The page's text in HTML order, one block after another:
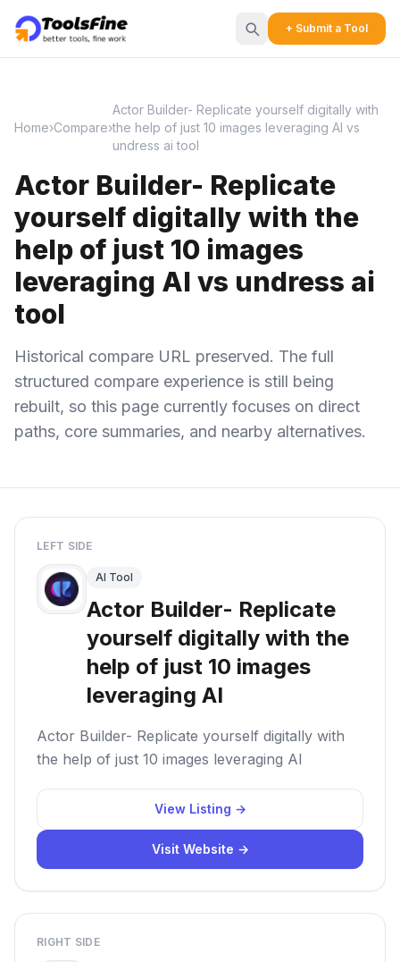
+ Submit a Tool
Home›Compare›
Actor Builder- Replicate yourself digitally with
the help of just 10 images leveraging AI vs
undress ai tool
Actor Builder- Replicate
yourself digitally with the
help of just 10 images
leveraging AI vs undress ai
tool
Historical compare URL preserved. The full
structured compare experience is still being
rebuilt, so this page currently focuses on direct
paths, core summaries, and nearby alternatives.
LEFT SIDE
AI Tool
Actor Builder- Replicate
yourself digitally with the
help of just 10 images
leveraging AI
Actor Builder- Replicate yourself digitally with
the help of just 10 images leveraging AI
View Listing →
Visit Website →
RIGHT SIDE